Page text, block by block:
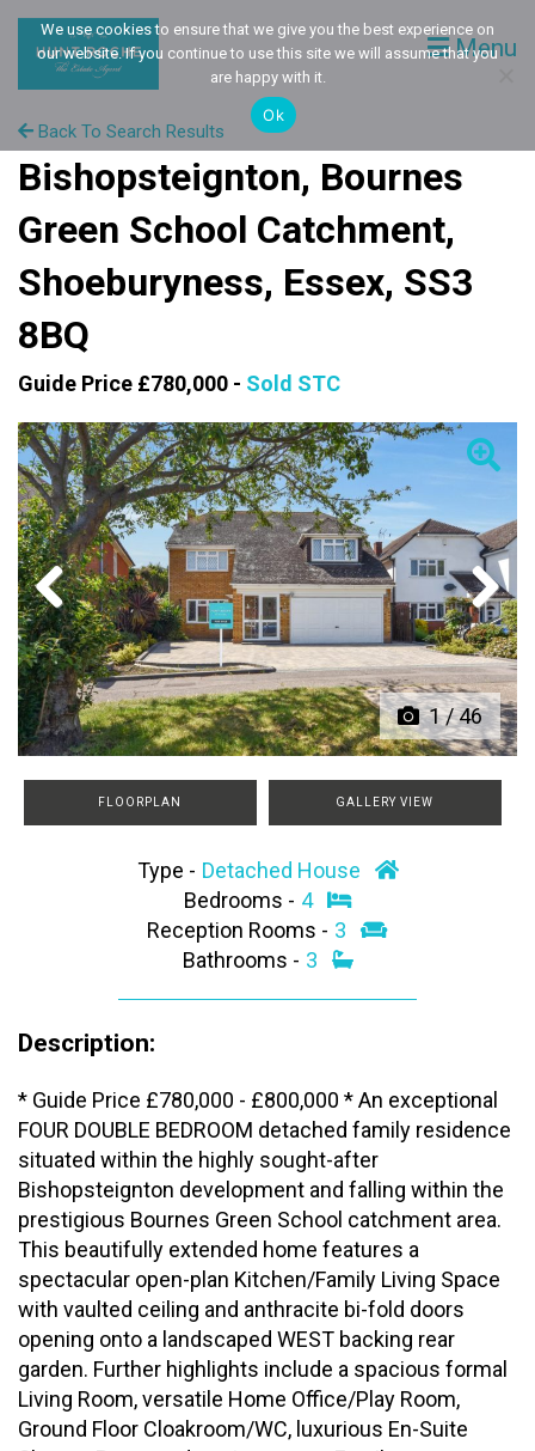
Menu
Back To Search Results
Bishopsteignton, Bournes
Green School Catchment,
Shoeburyness, Essex, SS3
8BQ
Guide Price £780,000 - Sold STC
1/46
Previous Next
FLOORPLAN GALLERY VIEW
Type - Detached House
Bedrooms - 4
Reception Rooms - 3
Bathrooms - 3
Description:
* Guide Price £780,000 - £800,000 * An exceptional
FOUR DOUBLE BEDROOM detached family residence
situated within the highly sought-after
Bishopsteignton development and falling within the
prestigious Bournes Green School catchment area.
This beautifully extended home features a
spectacular open-plan Kitchen/Family Living Space
with vaulted ceiling and anthracite bi-fold doors
opening onto a landscaped WEST backing rear
garden. Further highlights include a spacious formal
Living Room, versatile Home Office/Play Room,
Ground Floor Cloakroom/WC, luxurious En-Suite
We use cookies to ensure that we give you the best experience on
our website. If you continue to use this site we will assume that you
are happy with it.
Ok